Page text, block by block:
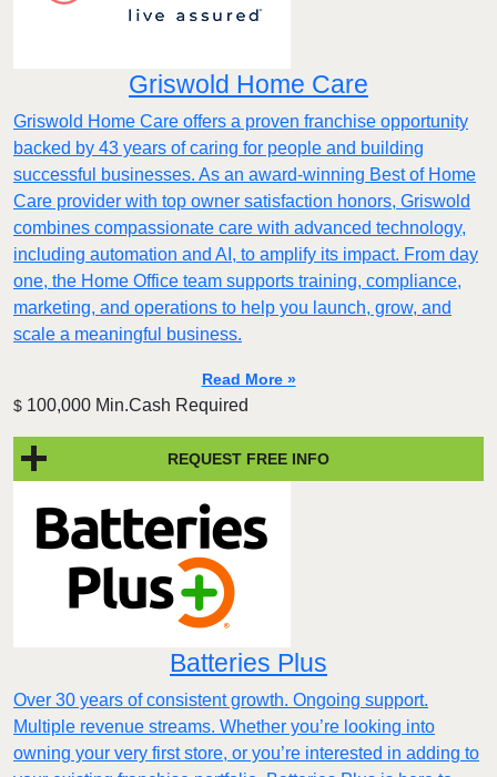
Griswold Home Care
Griswold Home Care offers a proven franchise opportunity
backed by 43 years of caring for people and building
successful businesses. As an award-winning Best of Home
Care provider with top owner satisfaction honors, Griswold
combines compassionate care with advanced technology,
including automation and AI, to amplify its impact. From day
one, the Home Office team supports training, compliance,
marketing, and operations to help you launch, grow, and
scale a meaningful business.
Read More »
$ 100,000 Min.Cash Required
REQUEST FREE INFO
Batteries Plus
Over 30 years of consistent growth. Ongoing support.
Multiple revenue streams. Whether you’re looking into
owning your very first store, or you’re interested in adding to